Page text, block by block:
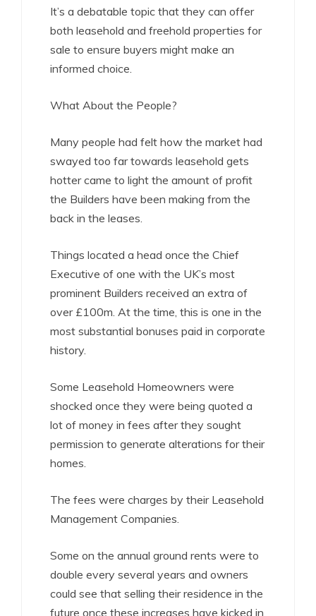
It’s a debatable topic that they can offer
both leasehold and freehold properties for
sale to ensure buyers might make an
informed choice.
What About the People?
Many people had felt how the market had
swayed too far towards leasehold gets
hotter came to light the amount of profit
the Builders have been making from the
back in the leases.
Things located a head once the Chief
Executive of one with the UK’s most
prominent Builders received an extra of
over £100m. At the time, this is one in the
most substantial bonuses paid in corporate
history.
Some Leasehold Homeowners were
shocked once they were being quoted a
lot of money in fees after they sought
permission to generate alterations for their
homes.
The fees were charges by their Leasehold
Management Companies.
Some on the annual ground rents were to
double every several years and owners
could see that selling their residence in the
future once these increases have kicked in